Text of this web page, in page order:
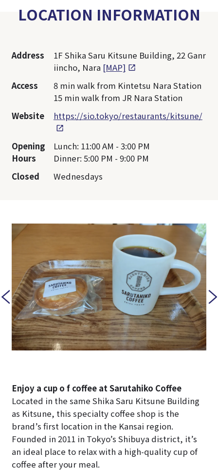
LOCATION INFORMATION
Address
1F Shika Saru Kitsune Building, 22 Ganr
iincho, Nara [MAP]
Access
8 min walk from Kintetsu Nara Station
15 min walk from JR Nara Station
Website
https://sio.tokyo/restaurants/kitsune/
Opening
Hours
Lunch: 11:00 AM - 3:00 PM
Dinner: 5:00 PM - 9:00 PM
Closed
Wednesdays
Enjoy a cup o f coffee at Sarutahiko Coffee
Located in the same Shika Saru Kitsune Building
as Kitsune, this specialty coffee shop is the
brand’s first location in the Kansai region.
Founded in 2011 in Tokyo’s Shibuya district, it’s
an ideal place to relax with a high-quality cup of
coffee after your meal.